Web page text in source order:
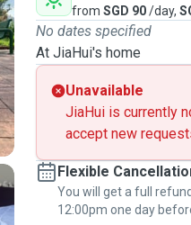
from SGD 90/day,
No dates specified
At JiaHui's home
Unavailable
JiaHui is currently
accept new
Flexible
You will get a full
12:00pm one day